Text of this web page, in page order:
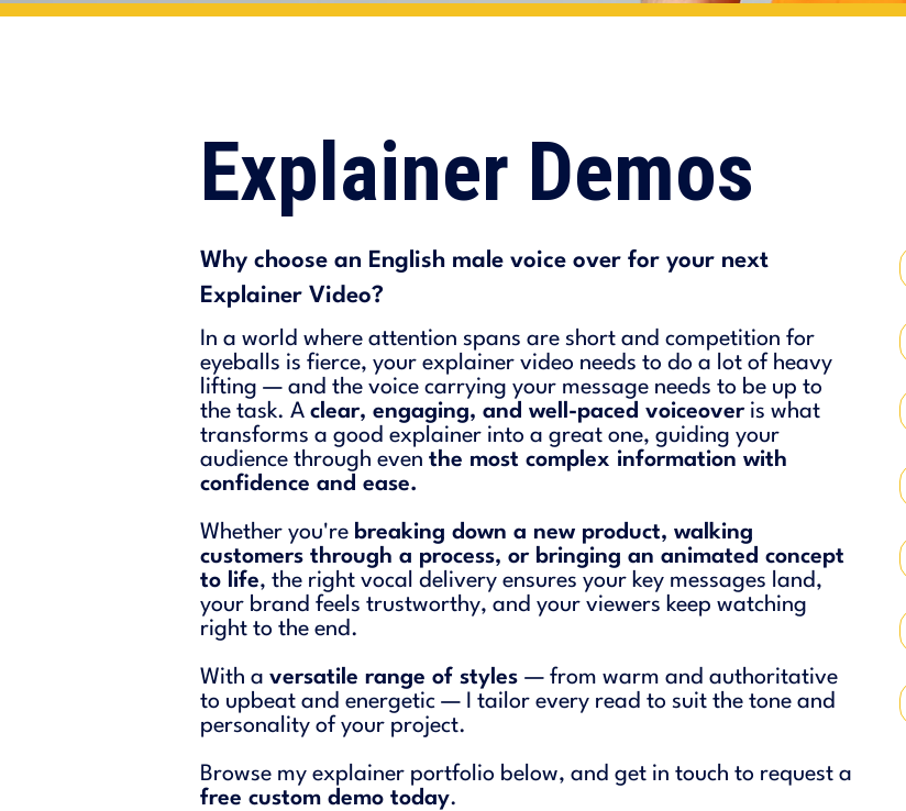
Explainer Demos
Why choose an English male voice over for your next
Explainer Video?
In a world where attention spans are short and competition for
eyeballs is fierce, your explainer video needs to do a lot of heavy
lifting — and the voice carrying your message needs to be up to
the task. A clear, engaging, and well-paced voiceoveris what
transforms a good explainer into a great one, guiding your
audience through even the most complex information with
confidence and ease.
Whether you're breaking down a new product, walking
customers through a process, or bringing an animated concept
to life, the right vocal delivery ensures your key messages land,
your brand feels trustworthy, and your viewers keep watching
right to the end.
With a versatile range of styles — from warm and authoritative
to upbeat and energetic — I tailor every read to suit the tone and
personality of your project.
Browse my explainer portfolio below, and get in touch to request a
free custom demo today.